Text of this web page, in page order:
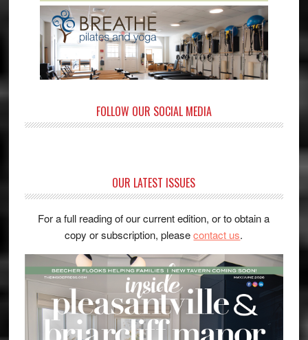
FOLLOW OUR SOCIAL MEDIA
OUR LATEST ISSUES
For a full reading of our current edition, or to obtain a
copy or subscription, pleasecontact us.